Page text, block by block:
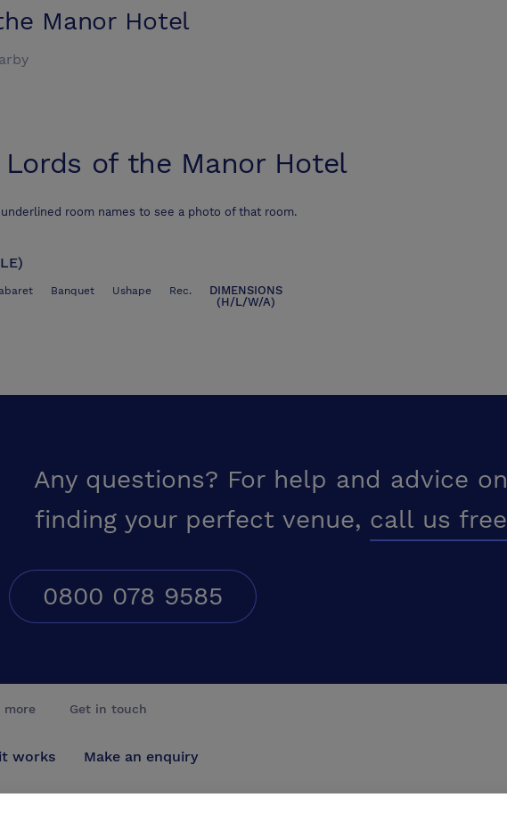
Manor Hotel
Lords of the Manor Hotel
room names to see a photo of that room.
Banquet Ushape Rec.
DIMENSIONS
(H/L/W/A)
Any questions? For help and advice on
finding your perfect venue, call us free
0800 078 9585
more
works
Get in touch
Make an enquiry